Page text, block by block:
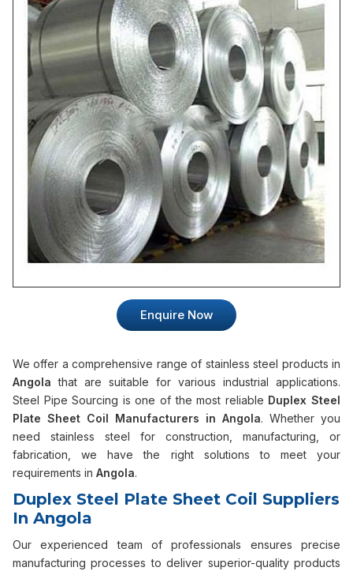
Enquire Now
We offer a comprehensive range of stainless steel products in
Angola that are suitable for various industrial applications.
Steel Pipe Sourcing is one of the most reliable Duplex Steel
Plate Sheet Coil Manufacturers in Angola. Whether you
need stainless steel for construction, manufacturing, or
fabrication, we have the right solutions to meet your
requirements in Angola.
Duplex Steel Plate Sheet Coil Suppliers
In Angola
Our experienced team of professionals ensures precise
manufacturing processes to deliver superior-quality products